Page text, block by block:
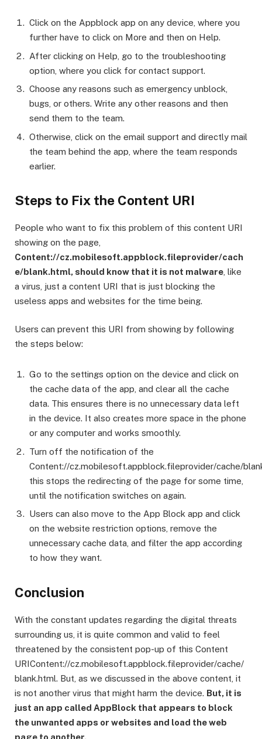
Click on the Appblock app on any device, where you
further have to click on More and then on Help.
After clicking on Help, go to the troubleshooting
option, where you click for contact support.
Choose any reasons such as emergency unblock,
bugs, or others. Write any other reasons and then
send them to the team.
Otherwise, click on the email support and directly mail
the team behind the app, where the team responds
earlier.
Steps to Fix the Content URI
People who want to fix this problem of this content URI
showing on the page,
Content://cz.mobilesoft.appblock.fileprovider/cach
e/blank.html, should know that it is not malware , like
a virus, just a content URI that is just blocking the
useless apps and websites for the time being.
Users can prevent this URI from showing by following
the steps below:
Go to the settings option on the device and click on
the cache data of the app, and clear all the cache
data. This ensures there is no unnecessary data left
in the device. It also creates more space in the phone
or any computer and works smoothly.
Turn off the notification of the
Content://cz.mobilesoft.appblock.fileprovider/cache/
this stops the redirecting of the page for some time,
until the notification switches on again.
Users can also move to the App Block app and click
on the website restriction options, remove the
unnecessary cache data, and filter the app according
to how they want.
Conclusion
With the constant updates regarding the digital threats
surrounding us, it is quite common and valid to feel
threatened by the consistent pop-up of this Content
URIContent://cz.mobilesoft.appblock.fileprovider/cache/
blank.html. But, as we discussed in the above content, it
is not another virus that might harm the device. But, it is
just an app called AppBlock that appears to block
the unwanted apps or websites and load the web
page to another.